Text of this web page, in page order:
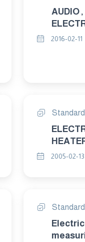
AUDIO
AND
2016-02-11
Standard
2005-02-13
Standard
Electric heater